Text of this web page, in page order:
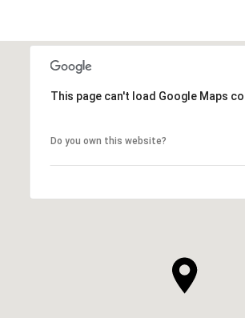
This page can't load Google Maps
Do you own this website?